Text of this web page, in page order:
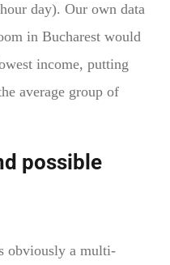
day). Our own data
in Bucharest would
income, putting
average group of
possible
obviously a multi-